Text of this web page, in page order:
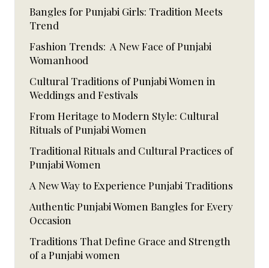
Bangles for Punjabi Girls: Tradition Meets
Trend
Fashion Trends: A New Face of Punjabi
Womanhood
Cultural Traditions of Punjabi Women in
Weddings and Festivals
From Heritage to Modern Style: Cultural
Rituals of Punjabi Women
Traditional Rituals and Cultural Practices of
Punjabi Women
A New Way to Experience Punjabi Traditions
Authentic Punjabi Women Bangles for Every
Occasion
Traditions That Define Grace and Strength
of a Punjabi women